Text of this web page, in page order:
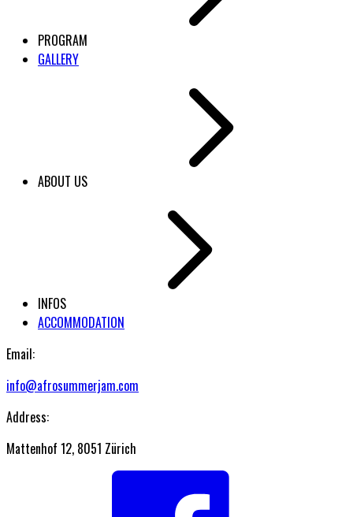
PROGRAM
GALLERY
ABOUT US
INFOS
ACCOMMODATION
Email:
info@afrosummerjam.com
Address:
Mattenhof 12, 8051 Zürich